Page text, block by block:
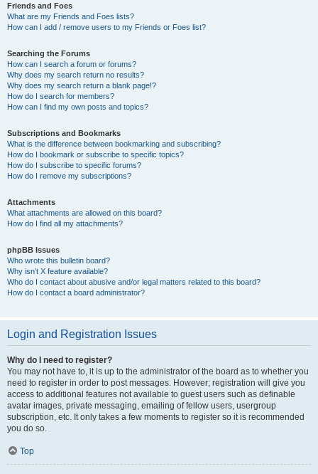
Friends and Foes
What are my Friends and Foes lists?
How can I add / remove users to my Friends or Foes list?
Searching the Forums
How can I search a forum or forums?
Why does my search return no results?
Why does my search return a blank page!?
How do I search for members?
How can I find my own posts and topics?
Subscriptions and Bookmarks
What is the difference between bookmarking and subscribing?
How do I bookmark or subscribe to specific topics?
How do I subscribe to specific forums?
How do I remove my subscriptions?
Attachments
What attachments are allowed on this board?
How do I find all my attachments?
phpBB Issues
Who wrote this bulletin board?
Why isn’t X feature available?
Who do I contact about abusive and/or legal matters related to this board?
How do I contact a board administrator?
Login and Registration Issues
Why do I need to register?
You may not have to, it is up to the administrator of the board as to whether you
need to register in order to post messages. However; registration will give you
access to additional features not available to guest users such as definable
avatar images, private messaging, emailing of fellow users, usergroup
subscription, etc. It only takes a few moments to register so it is recommended
you do so.
Top